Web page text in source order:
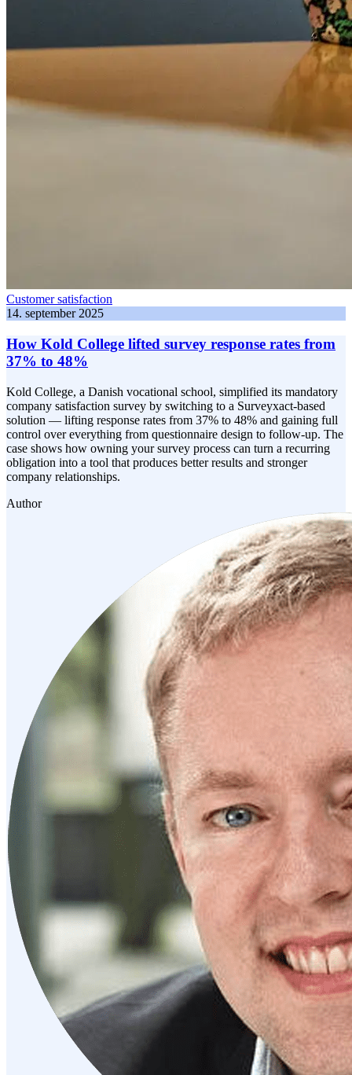
Customer satisfaction
14. september 2025
How Kold College lifted survey response rates from
37% to 48%
Kold College, a Danish vocational school, simplified its mandatory
company satisfaction survey by switching to a Surveyxact-based
solution — lifting response rates from 37% to 48% and gaining full
control over everything from questionnaire design to follow-up. The
case shows how owning your survey process can turn a recurring
obligation into a tool that produces better results and stronger
company relationships.
Author